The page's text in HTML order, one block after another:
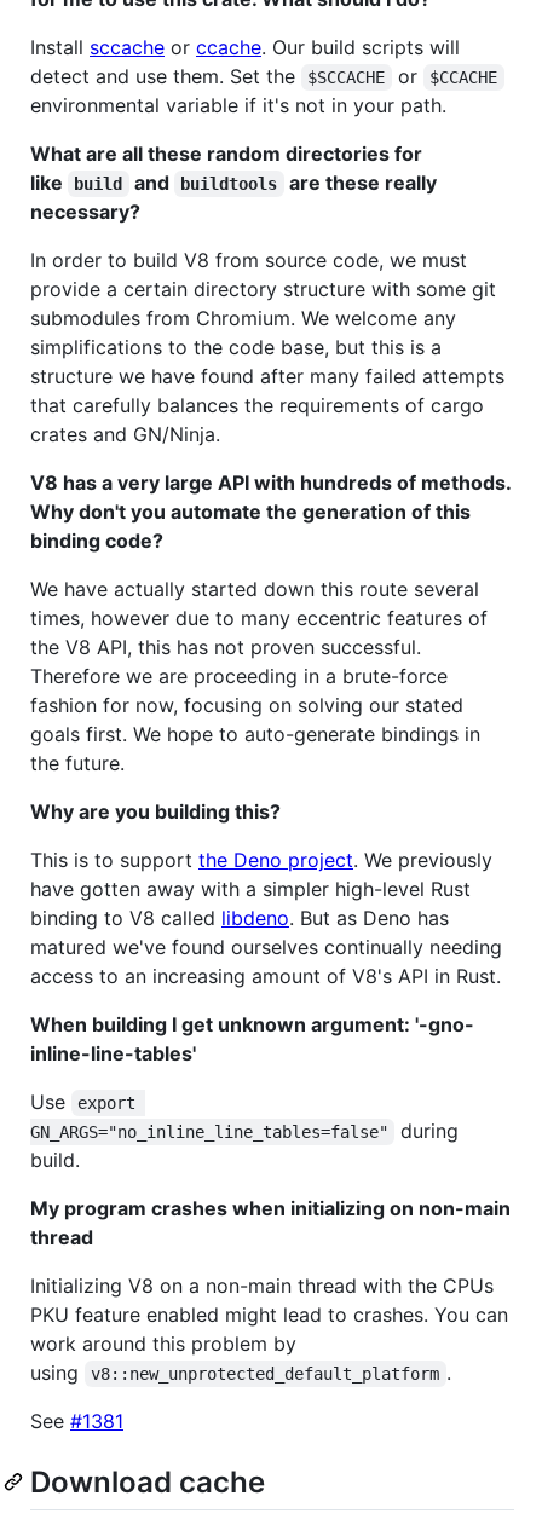
Install sccache or ccache. Our build scripts will
detect and use them. Set the
$SCCACHE or $CCACHE
environmental variable if it's not in your path.
What are all these random directories for
like
build and buildtools
are these really
necessary?
In order to build V8 from source code, we must
provide a certain directory structure with some git
submodules from Chromium. We welcome any
simplifications to the code base, but this is a
structure we have found after many failed attempts
that carefully balances the requirements of cargo
crates and GN/Ninja.
V8 has a very large API with hundreds of methods.
Why don't you automate the generation of this
binding code?
We have actually started down this route several
times, however due to many eccentric features of
the V8 API, this has not proven successful.
Therefore we are proceeding in a brute-force
fashion for now, focusing on solving our stated
goals first. We hope to auto-generate bindings in
the future.
Why are you building this?
This is to support the Deno project. We previously
have gotten away with a simpler high-level Rust
binding to V8 called libdeno. But as Deno has
matured we've found ourselves continually needing
access to an increasing amount of V8's API in Rust.
When building I get unknown argument: '-gno-
inline-line-tables'
Use
export
GN_ARGS="no_inline_line_tables=false"
during
build.
My program crashes when initializing on non-main
thread
Initializing V8 on a non-main thread with the CPUs
PKU feature enabled might lead to crashes. You can
work around this problem by
using
v8::new_unprotected_default_platform .
See #1381
Download cache